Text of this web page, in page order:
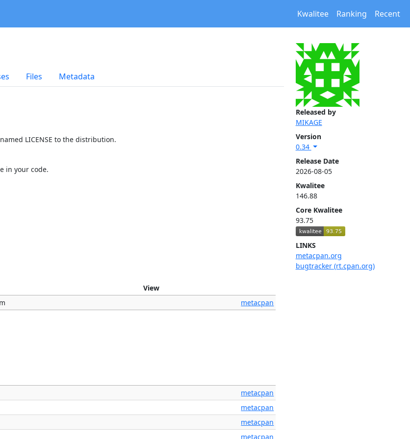
Kwalitee Ranking Recent
Released by
MIKAGE
Version
0.34
Release Date
2026-08-05
Kwalitee
146.88
Core Kwalitee
93.75
LINKS
metacpan.org
bugtracker (rt.cpan.org)
Files Metadata
LICENSE to the distribution.
in your code.
View
metacpan
metacpan
metacpan
metacpan
metacpan